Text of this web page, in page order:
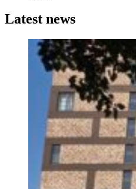
Latest news